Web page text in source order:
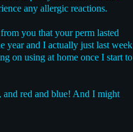
any allergic reactions.
you that your perm lasted
year and I actually just last week
on using at home once I start to
red and blue! And I might